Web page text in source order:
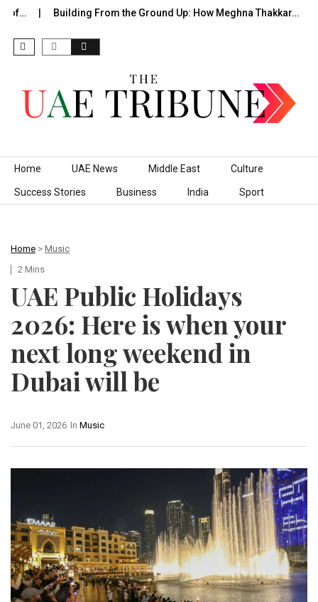
Building From the Ground Up: How Meghna Thakkar…
Skip to content
Home UAE News Middle East Culture
Success Stories Business India Sport
Home > Music
2 Mins
UAE Public Holidays
2026: Here is when your
next long weekend in
Dubai will be
In Music
June 01, 2026